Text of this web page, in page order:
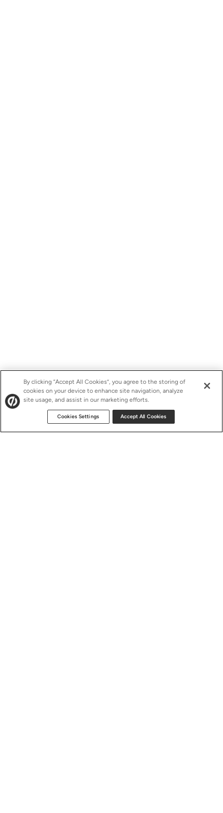
By clicking “Accept All Cookies”, you agree to the storing of
cookies on your device to enhance site navigation, analyze
site usage, and assist in our marketing efforts.
Cookies Settings Accept All Cookies